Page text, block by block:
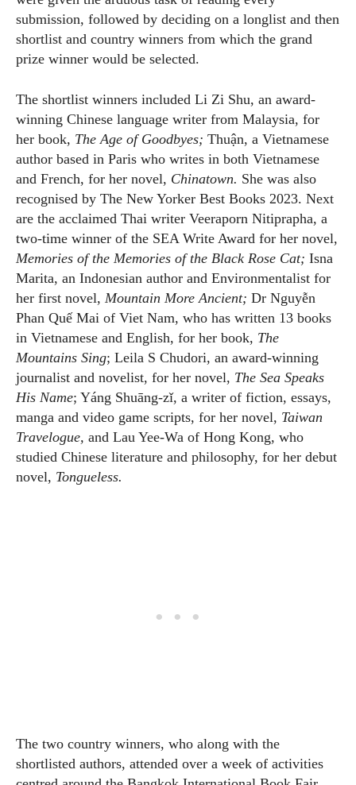
submission, followed by deciding on a longlist and then
shortlist and country winners from which the grand
prize winner would be selected.
The shortlist winners included Li Zi Shu, an award-
winning Chinese language writer from Malaysia, for
her book, The Age of Goodbyes; Thuận, a Vietnamese
author based in Paris who writes in both Vietnamese
and French, for her novel, Chinatown. She was also
recognised by The New Yorker Best Books 2023. Next
are the acclaimed Thai writer Veeraporn Nitiprapha, a
two-time winner of the SEA Write Award for her novel,
Memories of the Memories of the Black Rose Cat; Isna
Marita, an Indonesian author and Environmentalist for
her first novel, Mountain More Ancient; Dr Nguyễn
Phan Quế Mai of Viet Nam, who has written 13 books
in Vietnamese and English, for her book, The
Mountains Sing; Leila S Chudori, an award-winning
journalist and novelist, for her novel, The Sea Speaks
His Name; Yáng Shuāng-zǐ, a writer of fiction, essays,
manga and video game scripts, for her novel, Taiwan
Travelogue, and Lau Yee-Wa of Hong Kong, who
studied Chinese literature and philosophy, for her debut
novel, Tongueless.
The two country winners, who along with the
shortlisted authors, attended over a week of activities